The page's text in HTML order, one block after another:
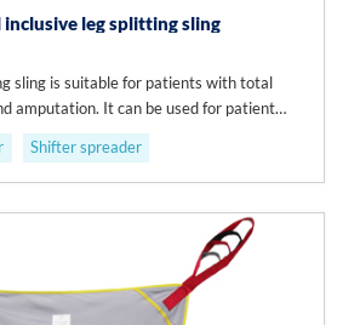
leg splitting sling
sling is suitable for patients with total
amputation. It can be used for patient
the toilet.
Shifter spreader